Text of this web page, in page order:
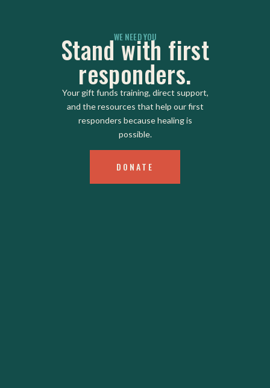
WE NEED YOU
Stand with first
responders.
Your gift funds training, direct support,
and the resources that help our first
responders because healing is
possible.
DONATE